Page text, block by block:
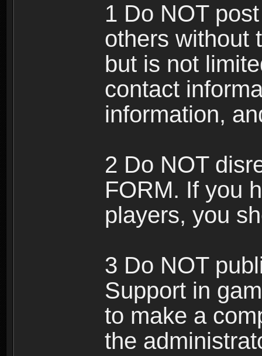
1 Do NOT
others without
but is not
contact
information,
2 Do NOT
FORM. If you
players, you
3 Do NOT
Support in
to make a
the